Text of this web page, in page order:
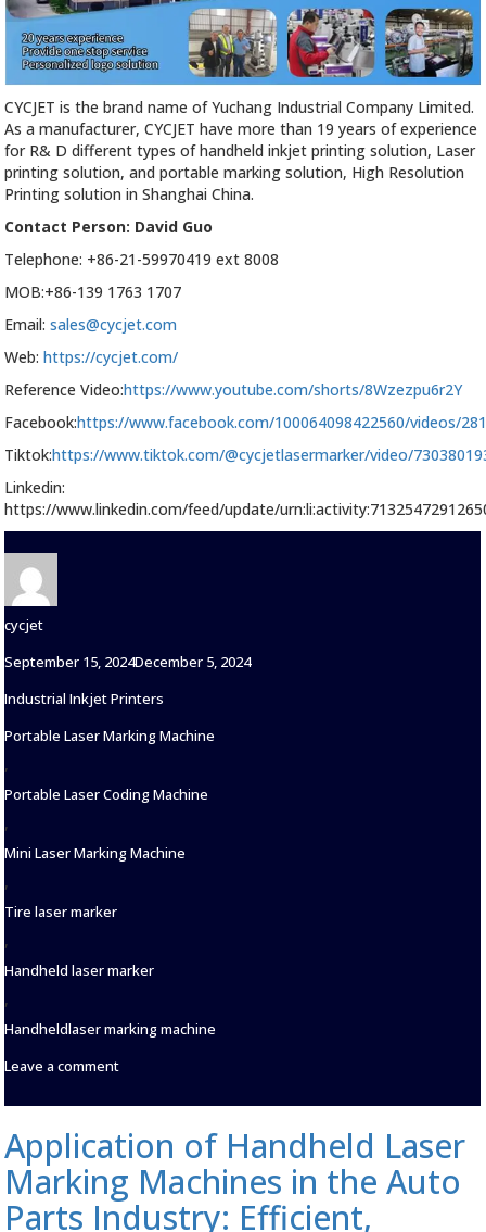
CYCJET is the brand name of Yuchang Industrial Company Limited.
As a manufacturer, CYCJET have more than 19 years of experience
for R& D different types of handheld inkjet printing solution, Laser
printing solution, and portable marking solution, High Resolution
Printing solution in Shanghai China.
Contact Person: David Guo
Telephone: +86-21-59970419 ext 8008
MOB:+86-139 1763 1707
Email:sales@cycjet.com
Web:https://cycjet.com/
Reference Video:https://www.youtube.com/shorts/8Wzezpu6r2Y
Facebook:https://www.facebook.com/100064098422560/videos/
Tiktok:https://www.tiktok.com/@cycjetlasermarker/video/
Linkedin:
https://www.linkedin.com/feed/update/
Author
cycjet
Posted
on
September 15, 2024December 5, 2024
Categories
Industrial Inkjet Printers
Tags
Portable Laser Marking Machine
,
Portable Laser Coding Machine
,
Mini Laser Marking Machine
,
Tire laser marker
,
Handheld laser marker
,
Handheldlaser marking machine
Leave a commenton
Marking
Precision
Engravers
for
the
Automotive
Application of Handheld Laser
Marking Machines in the Auto
Parts Industry: Efficient,